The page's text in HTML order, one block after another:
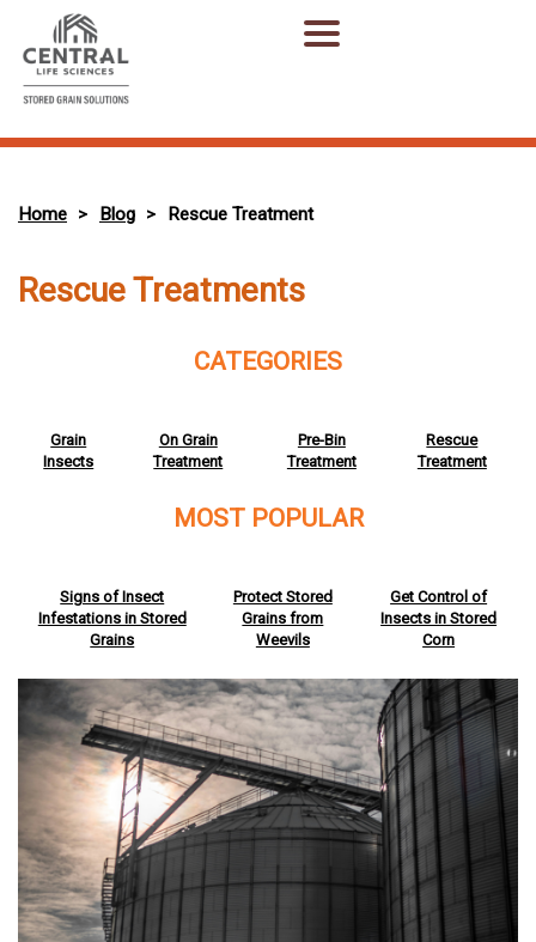
Home > Blog > Rescue Treatment
Rescue Treatments
CATEGORIES
Grain
Insects
On Grain
Treatment
Pre-Bin
Treatment
Rescue
Treatment
MOST POPULAR
Signs of Insect
Infestations in Stored
Grains
Protect Stored
Grains from
Weevils
Get Control of
Insects in Stored
Corn